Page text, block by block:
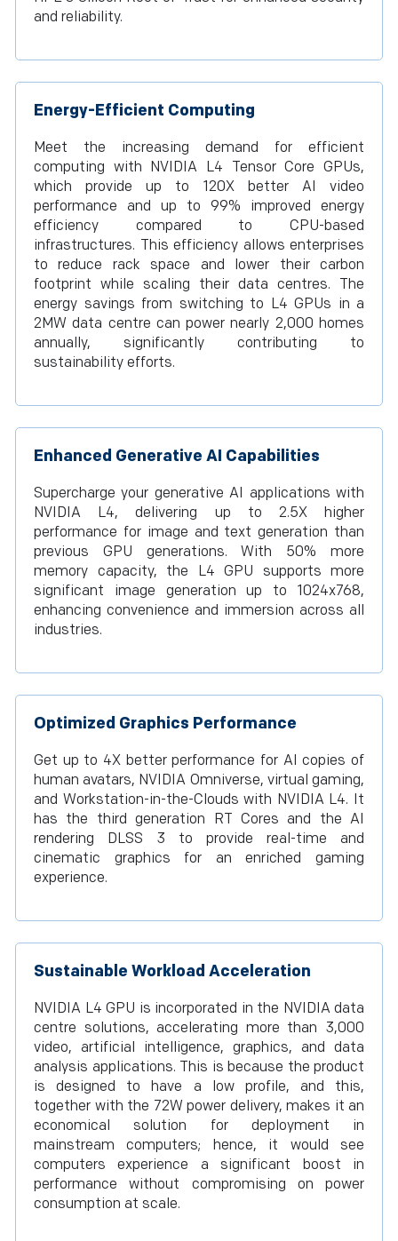
and reliability.
Energy-Efficient Computing
Meet the increasing demand for efficient
computing with NVIDIA L4 Tensor Core GPUs,
which provide up to 120X better AI video
performance and up to 99% improved energy
efficiency compared to CPU-based
infrastructures. This efficiency allows enterprises
to reduce rack space and lower their carbon
footprint while scaling their data centres. The
energy savings from switching to L4 GPUs in a
2MW data centre can power nearly 2,000 homes
annually, significantly contributing to
sustainability efforts.
Enhanced Generative AI Capabilities
Supercharge your generative AI applications with
NVIDIA L4, delivering up to 2.5X higher
performance for image and text generation than
previous GPU generations. With 50% more
memory capacity, the L4 GPU supports more
significant image generation up to 1024x768,
enhancing convenience and immersion across all
industries.
Optimized Graphics Performance
Get up to 4X better performance for AI copies of
human avatars, NVIDIA Omniverse, virtual gaming,
and Workstation-in-the-Clouds with NVIDIA L4. It
has the third generation RT Cores and the AI
rendering DLSS 3 to provide real-time and
cinematic graphics for an enriched gaming
experience.
Sustainable Workload Acceleration
NVIDIA L4 GPU is incorporated in the NVIDIA data
centre solutions, accelerating more than 3,000
video, artificial intelligence, graphics, and data
analysis applications. This is because the product
is designed to have a low profile, and this,
together with the 72W power delivery, makes it an
economical solution for deployment in
mainstream computers; hence, it would see
computers experience a significant boost in
performance without compromising on power
consumption at scale.